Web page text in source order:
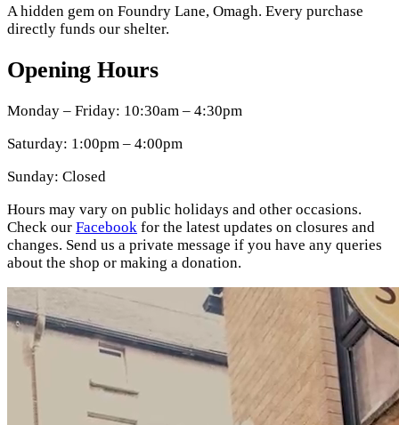
A hidden gem on Foundry Lane, Omagh. Every purchase
directly funds our shelter.
Opening Hours
Monday – Friday: 10:30am – 4:30pm
Saturday: 1:00pm – 4:00pm
Sunday: Closed
Hours may vary on public holidays and other occasions.
Check our Facebook for the latest updates on closures and
changes. Send us a private message if you have any queries
about the shop or making a donation.